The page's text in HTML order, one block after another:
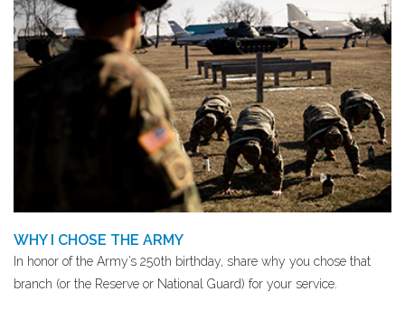
WHY I CHOSE THE ARMY
In honor of the Army’s 250th birthday, share why you chose that
branch (or the Reserve or National Guard) for your service.